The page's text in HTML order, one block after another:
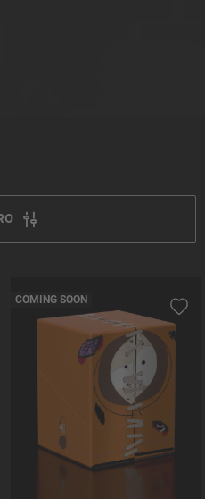
COMING SOON